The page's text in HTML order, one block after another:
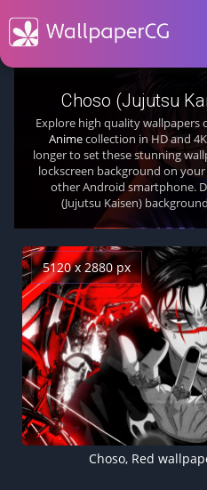
Choso (Jujutsu
Explore high quality wallpapers
Animecollection in HD and
longer to set these stunning
lockscreen background on
other Android smartphone.
(Jujutsu Kaisen)
5120 x 2880 px
Choso, Red